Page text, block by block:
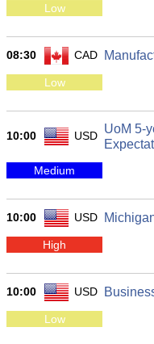
Low
08:30 CAD
Low
10:00 USD UoM 5-
Medium
10:00 USD
High
10:00 USD
Low